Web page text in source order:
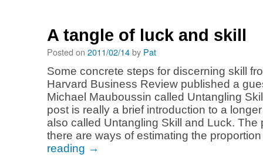
A tangle of luck and skill
Posted on 2011/02/14by Pat
Some concrete steps for discerning skill
Harvard Business Review published a
Michael Mauboussin called Untangling
post is really a brief introduction to a
also called Untangling Skill and Luck. The
there are ways of estimating the
reading →